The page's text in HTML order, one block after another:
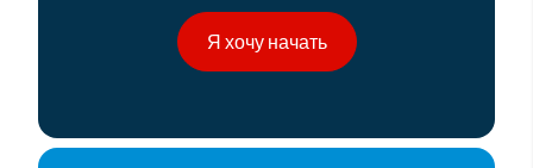
Я хочу начать